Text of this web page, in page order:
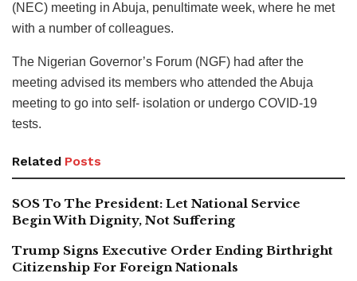
(NEC) meeting in Abuja, penultimate week, where he met
with a number of colleagues.
The Nigerian Governor’s Forum (NGF) had after the
meeting advised its members who attended the Abuja
meeting to go into self- isolation or undergo COVID-19
tests.
Related Posts
SOS To The President: Let National Service
Begin With Dignity, Not Suffering
Trump Signs Executive Order Ending Birthright
Citizenship For Foreign Nationals